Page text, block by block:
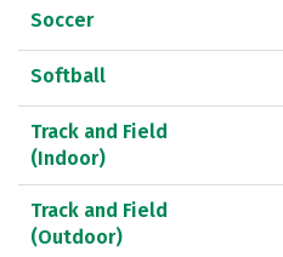
Soccer
Softball
Track and Field
(Indoor)
Track and Field
(Outdoor)